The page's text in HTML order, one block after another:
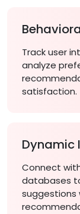
Track user
analyze
satisfaction.
Dynamic
Connect
databases